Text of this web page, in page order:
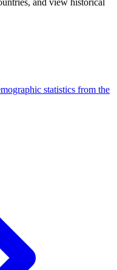
and view historical
statistics from the